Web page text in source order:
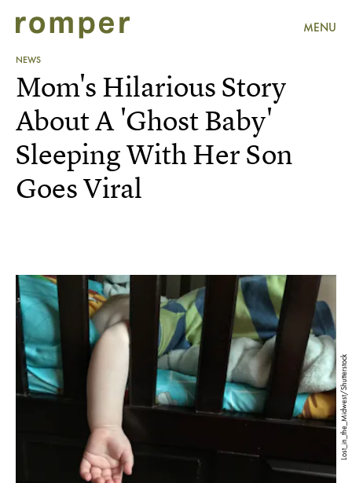
MENU
NEWS
Lost_in_the_Midwest/Shutterstock
Mom's Hilarious Story
About A 'Ghost Baby'
Sleeping With Her Son
Goes Viral